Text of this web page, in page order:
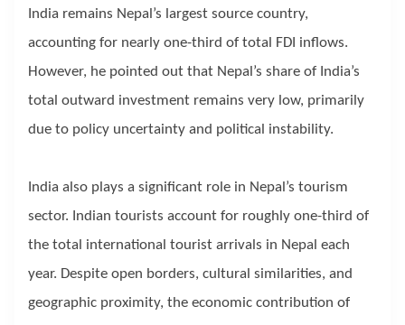
India remains Nepal’s largest source country,
accounting for nearly one-third of total FDI inflows.
However, he pointed out that Nepal’s share of India’s
total outward investment remains very low, primarily
due to policy uncertainty and political instability.
India also plays a significant role in Nepal’s tourism
sector. Indian tourists account for roughly one-third of
the total international tourist arrivals in Nepal each
year. Despite open borders, cultural similarities, and
geographic proximity, the economic contribution of